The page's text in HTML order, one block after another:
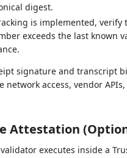
digest.
is implemented, verify
exceeds the last known
signature and transcript
network access, vendor
Attestation
executes inside a